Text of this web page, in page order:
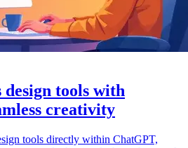
design tools with
creativity
tools directly within ChatGPT,